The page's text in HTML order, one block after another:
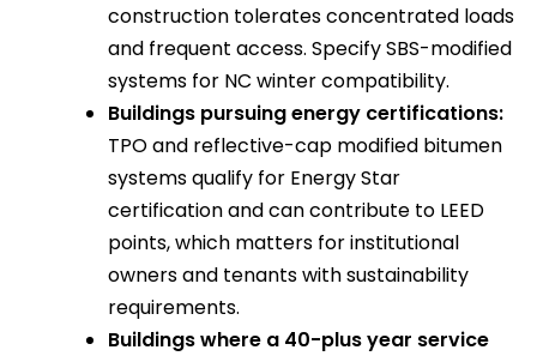
construction tolerates concentrated loads
and frequent access. Specify SBS-modified
systems for NC winter compatibility.
Buildings pursuing energy certifications:
TPO and reflective-cap modified bitumen
systems qualify for Energy Star
certification and can contribute to LEED
points, which matters for institutional
owners and tenants with sustainability
requirements.
Buildings where a 40-plus year service